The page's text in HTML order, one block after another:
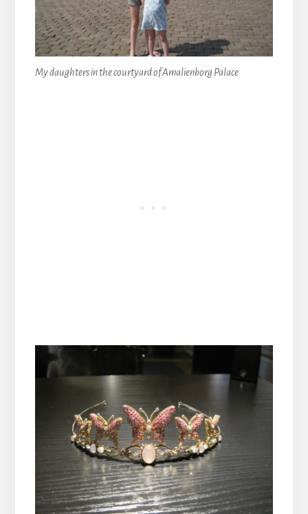
My daughters in the courtyard of Amalienborg Palace